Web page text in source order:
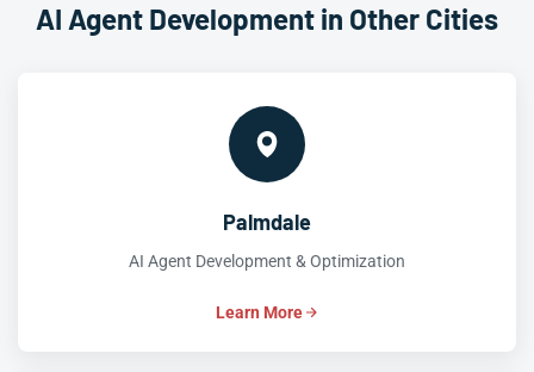
AI Agent Development in Other Cities
Palmdale
AI Agent Development & Optimization
Learn More